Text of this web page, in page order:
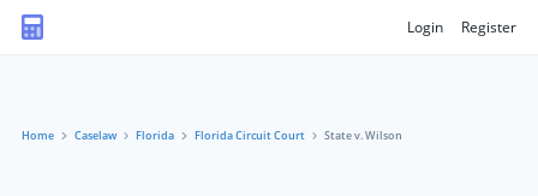
Login Register
Home Caselaw Florida Florida Circuit Court State v. Wilson